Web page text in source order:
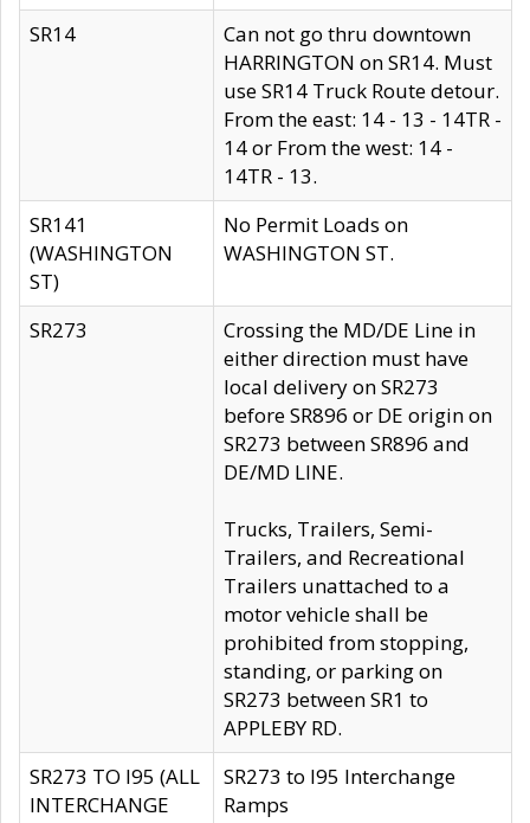
SR14
Can not go thru downtown
HARRINGTON on SR14. Must
use SR14 Truck Route detour.
From the east: 14 - 13 - 14TR -
14 or From the west: 14 -
14TR - 13.
SR141
(WASHINGTON
ST)
No Permit Loads on
WASHINGTON ST.
SR273
Crossing the MD/DE Line in
either direction must have
local delivery on SR273
before SR896 or DE origin on
SR273 between SR896 and
DE/MD LINE.
Trucks, Trailers, Semi-
Trailers, and Recreational
Trailers unattached to a
motor vehicle shall be
prohibited from stopping,
standing, or parking on
SR273 between SR1 to
APPLEBY RD.
SR273 TO I95 (ALL
INTERCHANGE
SR273 to I95 Interchange
Ramps